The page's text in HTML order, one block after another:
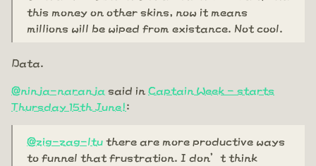
this money on other skins, now it means
millions will be wiped from existance. Not cool.
Data.
@ninja-naranja said in Captain Week - starts
Thursday 15th June!:
@zig-zag-ltu there are more productive ways
to funnel that frustration. I don’t think